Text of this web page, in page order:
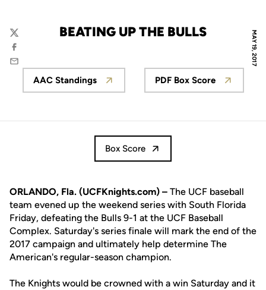
MAY 19, 2017
BEATING UP THE BULLS
Twitter
Facebook
Email
Opens in a new window
AAC Standings
Opens in a new
PDF Box Score
Box Score
ORLANDO, Fla. (UCFKnights.com) – The UCF baseball
team evened up the weekend series with South Florida
Friday, defeating the Bulls 9-1 at the UCF Baseball
Complex. Saturday's series finale will mark the end of the
2017 campaign and ultimately help determine The
American's regular-season champion.
The Knights would be crowned with a win Saturday and it